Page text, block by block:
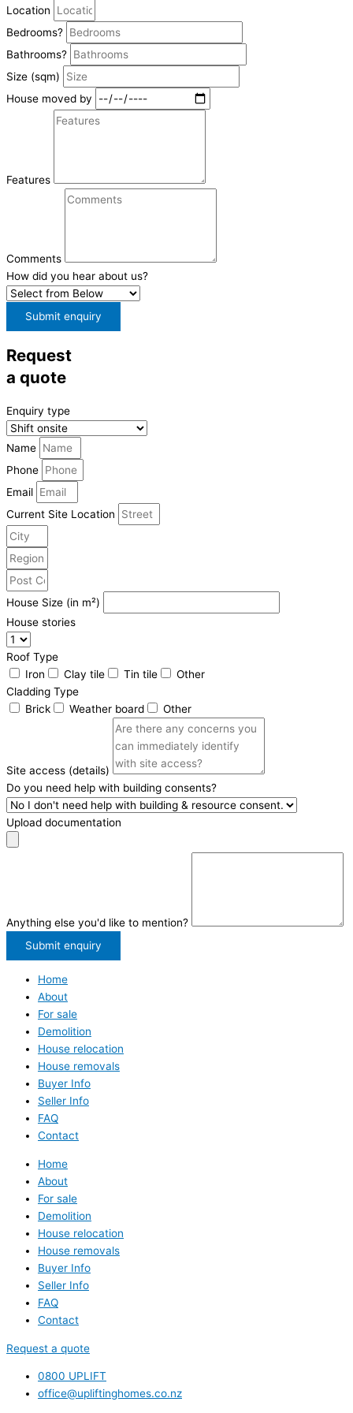
Location
Bedrooms?
Bathrooms?
Size (sqm)
House moved by
Features
Comments
How did you hear about us?
Submit enquiry
Request
a quote
Enquiry type
Name
Phone
Email
Current Site Location
House Size (in m²)
House stories
Roof Type
Iron
Clay tile Tin tile
Other
Cladding Type
Brick
Weather board Other
Site access (details)
Do you need help with building consents?
Upload documentation
Anything else you'd like to mention?
Submit enquiry
Home
About
For sale
Demolition
House relocation
House removals
Buyer Info
Seller Info
FAQ
Contact
Home
About
For sale
Demolition
House relocation
House removals
Buyer Info
Seller Info
FAQ
Contact
Request a quote
0800 UPLIFT
office@upliftinghomes.co.nz